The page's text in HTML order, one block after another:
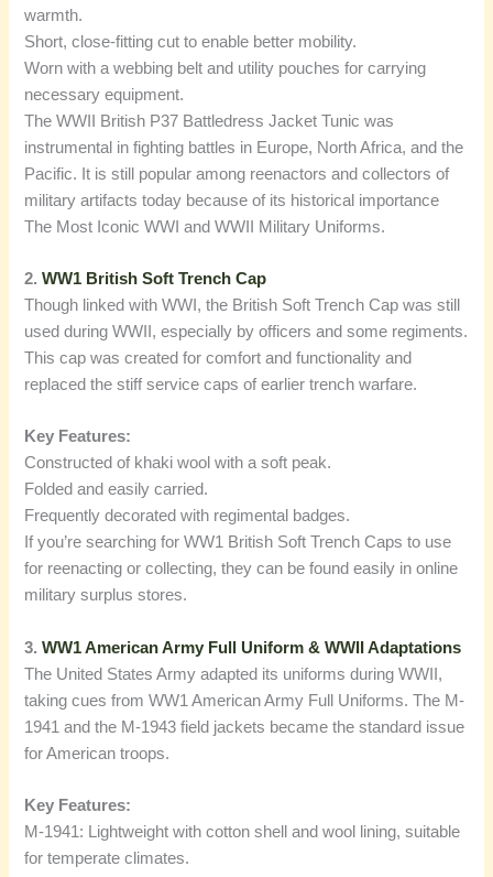
warmth.
Short, close-fitting cut to enable better mobility.
Worn with a webbing belt and utility pouches for carrying
necessary equipment.
The WWII British P37 Battledress Jacket Tunic was
instrumental in fighting battles in Europe, North Africa, and the
Pacific. It is still popular among reenactors and collectors of
military artifacts today because of its historical importance
The Most Iconic WWI and WWII Military Uniforms.
2.WW1 British Soft Trench Cap
Though linked with WWI, the British Soft Trench Cap was still
used during WWII, especially by officers and some regiments.
This cap was created for comfort and functionality and
replaced the stiff service caps of earlier trench warfare.
Key Features:
Constructed of khaki wool with a soft peak.
Folded and easily carried.
Frequently decorated with regimental badges.
If you’re searching for WW1 British Soft Trench Caps to use
for reenacting or collecting, they can be found easily in online
military surplus stores.
3.WW1 American Army Full Uniform & WWII Adaptations
The United States Army adapted its uniforms during WWII,
taking cues from WW1 American Army Full Uniforms. The M-
1941 and the M-1943 field jackets became the standard issue
for American troops.
Key Features:
M-1941: Lightweight with cotton shell and wool lining, suitable
for temperate climates.